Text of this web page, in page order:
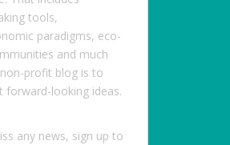
tools,
paradigms, eco-
and much
profit blog is to
forward-looking ideas.
any news, sign up to